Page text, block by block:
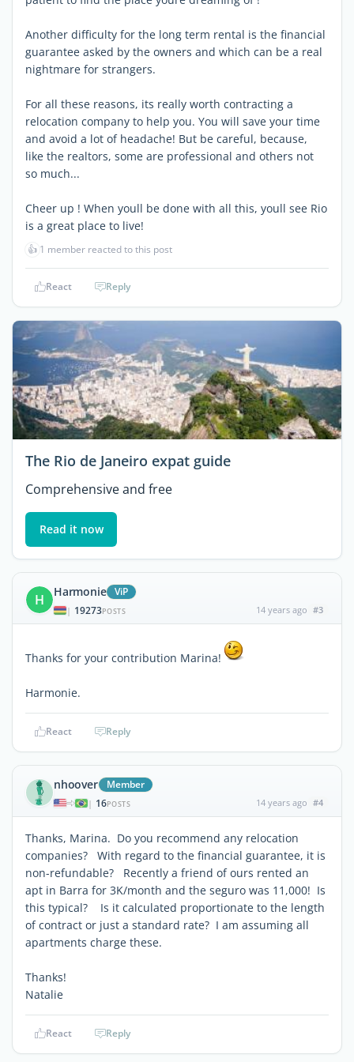
Another difficulty for the long term rental is the financial
guarantee asked by the owners and which can be a real
nightmare for strangers.
For all these reasons, its really worth contracting a
relocation company to help you. You will save your time
and avoid a lot of headache! But be careful, because,
like the realtors, some are professional and others not
so much...
Cheer up ! When youll be done with all this, youll see Rio
is a great place to live!
👍 1 member reacted to this post
React Reply
The Rio de Janeiro expat guide
Comprehensive and free
Read it now
H Harmonie ViP
| 19273POSTS 14 years ago #3
Thanks for your contribution Marina!
Harmonie.
React Reply
nhoover Member
| 16POSTS 14 years ago #4
Thanks, Marina. Do you recommend any relocation
companies? With regard to the financial guarantee, it is
non-refundable? Recently a friend of ours rented an
apt in Barra for 3K/month and the seguro was 11,000! Is
this typical? Is it calculated proportionate to the length
of contract or just a standard rate? I am assuming all
apartments charge these.
Thanks!
Natalie
React Reply